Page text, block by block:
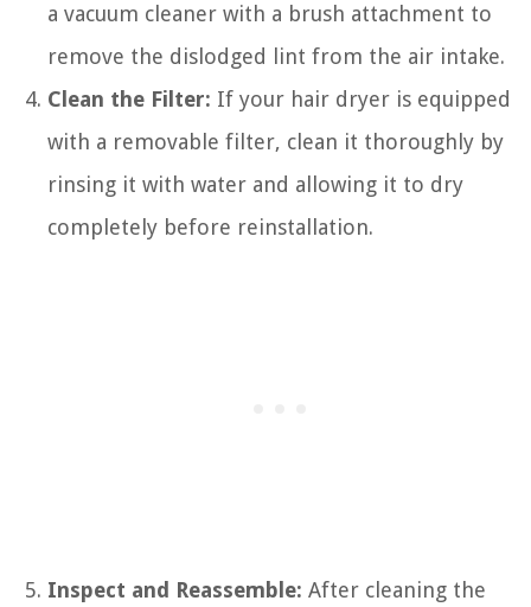
a vacuum cleaner with a brush attachment to
remove the dislodged lint from the air intake.
Clean the Filter: If your hair dryer is equipped
with a removable filter, clean it thoroughly by
rinsing it with water and allowing it to dry
completely before reinstallation.
Inspect and Reassemble: After cleaning the